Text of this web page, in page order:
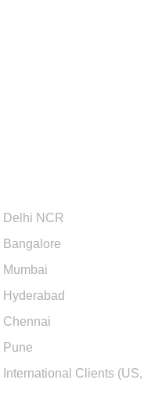
Delhi NCR
Bangalore
Mumbai
Hyderabad
Chennai
Pune
International Clients